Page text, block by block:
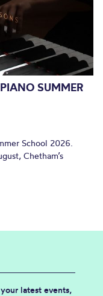
SUMMER
School 2026.
Chetham’s
latest events,